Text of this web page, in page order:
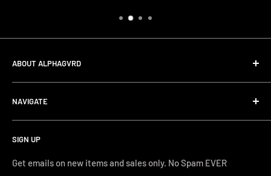
ABOUT ALPHAGVRD
Phone Support: (626) 587-0160
NAVIGATE
Terms and Conditions
Shipping and Returns
SIGN UP
Get emails on new items and sales only. No Spam EVER